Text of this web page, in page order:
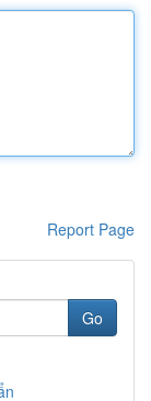
Report Page
Go